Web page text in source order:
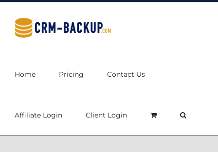
Home Pricing Contact Us
Affiliate Login Client Login